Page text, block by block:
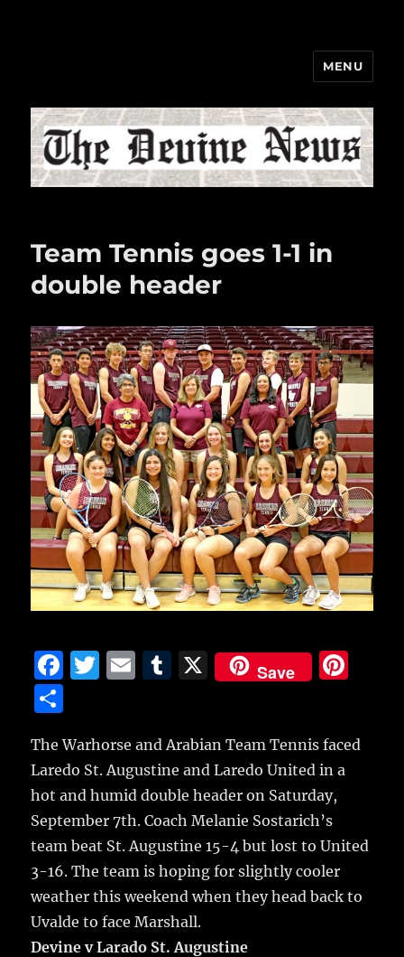
MENU
Team Tennis goes 1-1 in
double header
F
e
b
o
o
k
T
te
r
E
l
T
bl
r
X Save
re
a
re
The Warhorse and Arabian Team Tennis faced
Laredo St. Augustine and Laredo United in a
hot and humid double header on Saturday,
September 7th.Coach Melanie Sostarich’s
team beat St. Augustine 15-4 but lost to United
3-16. The team is hoping for slightly cooler
weather this weekend when they head back to
Uvalde to face Marshall.
Devine v Larado St. Augustine